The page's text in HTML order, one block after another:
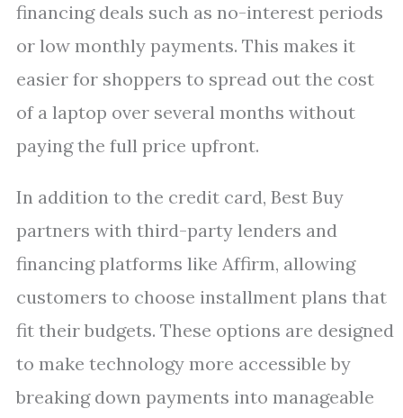
financing deals such as no-interest periods
or low monthly payments. This makes it
easier for shoppers to spread out the cost
of a laptop over several months without
paying the full price upfront.
In addition to the credit card, Best Buy
partners with third-party lenders and
financing platforms like Affirm, allowing
customers to choose installment plans that
fit their budgets. These options are designed
to make technology more accessible by
breaking down payments into manageable